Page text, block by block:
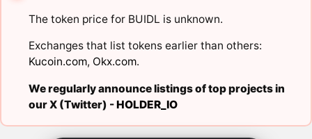
The token price for BUIDL is unknown.
Exchanges that list tokens earlier than others:
Kucoin.com, Okx.com.
We regularly announce listings of top projects in
our X (Twitter) -HOLDER_IO